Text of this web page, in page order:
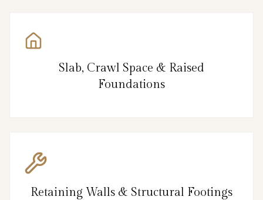
Slab, Crawl Space & Raised
Foundations
Retaining Walls & Structural Footings